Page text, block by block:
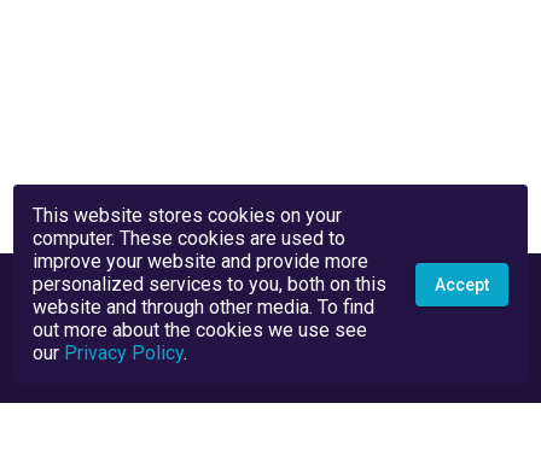
This website stores cookies on your
computer. These cookies are used to
improve your website and provide more
personalized services to you, both on this
website and through other media. To find
out more about the cookies we use see
our Privacy Policy.
Accept